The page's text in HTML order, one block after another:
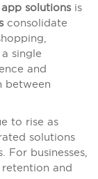
solutionsis
consolidate
single
and
between
to rise as
solutions
businesses,
retention and